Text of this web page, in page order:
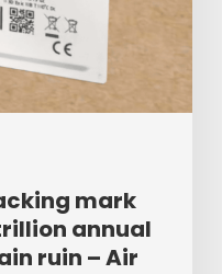
mark
annual
ruin – Air